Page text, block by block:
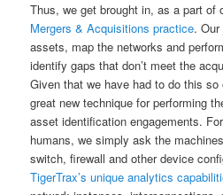
Thus, we get brought in, as a part of
Mergers & Acquisitions practice.
assets, map the networks and
identify gaps that don’t meet the
Given that we have had to do this
great new technique for performing
asset identification engagements.
humans, we simply ask the
switch, firewall and other device
TigerTrax’s unique analytics